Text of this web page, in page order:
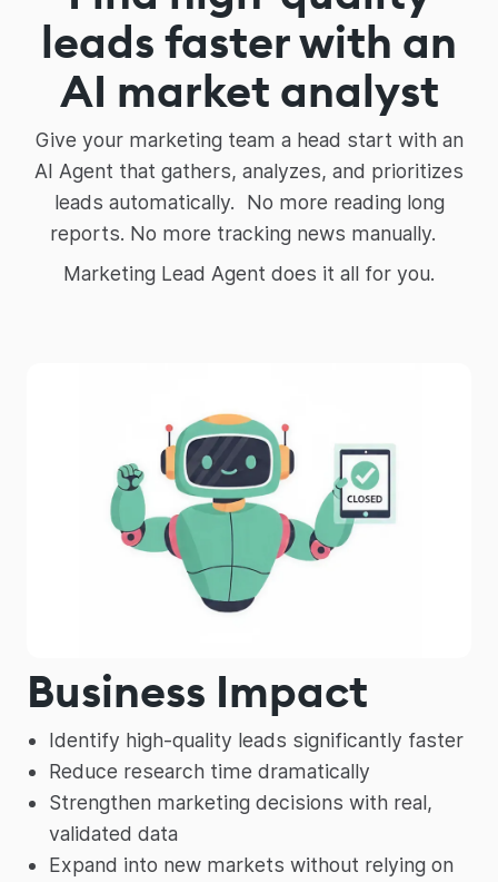
leads faster with an
AI market analyst
Give your marketing team a head start with an
AI Agent that gathers, analyzes, and prioritizes
leads automatically. No more reading long
reports. No more tracking news manually.
Marketing Lead Agent does it all for you.
Business Impact
Identify high-quality leads significantly faster
Reduce research time dramatically
Strengthen marketing decisions with real,
validated data
Expand into new markets without relying on